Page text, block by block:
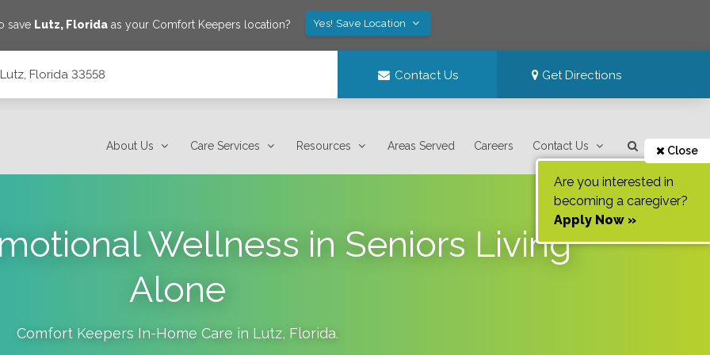
save Lutz, Floridaas your Comfort Keepers location? Yes! Save Location
Florida 33558 Contact Us Get Directions
About Us Care Services Resources Areas Served Careers Contact Us Close
Are you interested in
becoming a caregiver?
Apply Now »
Wellness in Seniors Living
Alone
Comfort Keepers In-Home Care in Lutz, Florida.